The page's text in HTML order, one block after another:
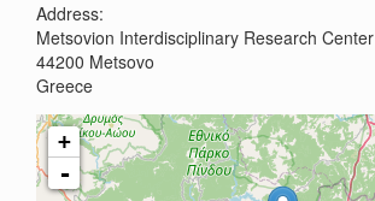
Address:
Metsovion Interdisciplinary Research Center
44200 Metsovo
Greece
+
-